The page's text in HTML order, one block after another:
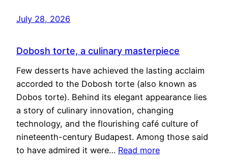
July 28, 2026
Dobosh torte, a culinary masterpiece
Few desserts have achieved the lasting acclaim
accorded to the Dobosh torte (also known as
Dobos torte). Behind its elegant appearance lies
a story of culinary innovation, changing
technology, and the flourishing café culture of
nineteenth-century Budapest. Among those said
to have admired it were… Read more